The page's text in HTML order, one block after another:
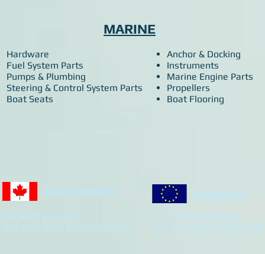
MARINE
Hardware
Fuel System Parts
Pumps & Plumbing
Steering & Control System Parts
Boat Seats
Anchor & Docking
Instruments
Marine Engine Parts
Propellers
Boat Flooring
Canada Division
Tel: (807) 623-4477
963 Alloy Drive, Thunder Bay ON
EU Division
Tel: +44 7305251877
45 Vicar Street, Falkirk GB